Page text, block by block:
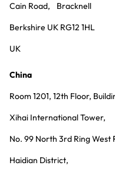
Cain Road, Bracknell
Berkshire UK RG12 1HL
UK
China
Room 1201, 12th Floor,
Xihai International Tower,
No. 99 North 3rd Ring West
Haidian District,